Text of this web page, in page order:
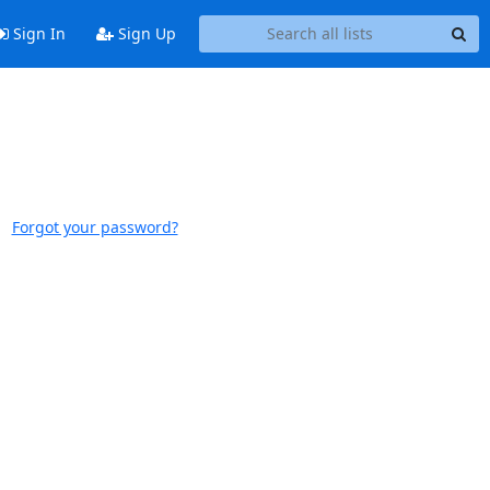
Sign In Sign Up
Forgot your password?